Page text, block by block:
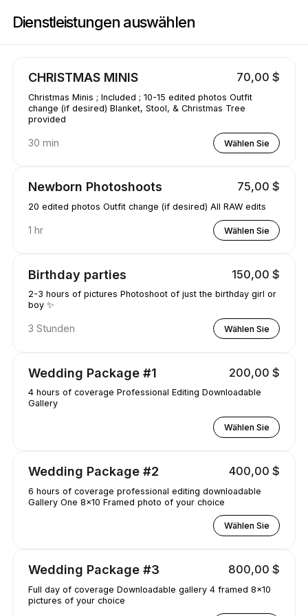
Dienstleistungen auswählen
CHRISTMAS MINIS 70,00 $
Christmas Minis ; Included ; 10-15 edited photos Outfit
change (if desired) Blanket, Stool, & Christmas Tree
provided
30 min Wählen Sie
Newborn Photoshoots 75,00 $
20 edited photos Outfit change (if desired) All RAW edits
1 hr Wählen Sie
Birthday parties 150,00 $
2-3 hours of pictures Photoshoot of just the birthday girl or
boy ✨
3 Stunden Wählen Sie
Wedding Package #1 200,00 $
4 hours of coverage Professional Editing Downloadable
Gallery
Wählen Sie
Wedding Package #2 400,00 $
6 hours of coverage professional editing downloadable
Gallery One 8x10 Framed photo of your choice
Wählen Sie
Wedding Package #3 800,00 $
Full day of coverage Downloadable gallery 4 framed 8x10
pictures of your choice